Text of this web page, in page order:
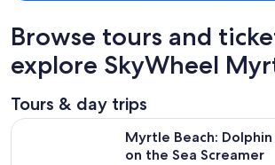
Browse tours and
explore SkyWheel
Tours & day trips
Myrtle Beach: Dolphin
on the Sea Screamer
Myrtle Beach: Dolphin Cruise on the Sea